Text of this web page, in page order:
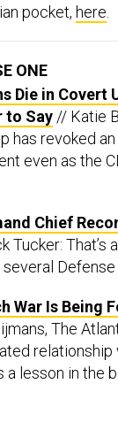
pocket, here
ONE
Die in Covert
to Say // Katie
has revoked
even as the
Chief
Tucker: That’s
War Is Being
The
relationship
a lesson in the